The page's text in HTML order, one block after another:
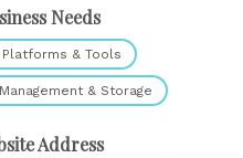
Needs
Platforms & Tools
& Storage
Address